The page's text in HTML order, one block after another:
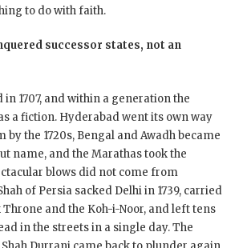
to do with faith.
successor states, not an
in 1707, and within a generation the
a fiction. Hyderabad went its own way
by the 1720s, Bengal and Awadh became
name, and the Marathas took the
blows did not come from
of Persia sacked Delhi in 1739, carried
Throne and the Koh-i-Noor, and left tens
in the streets in a single day. The